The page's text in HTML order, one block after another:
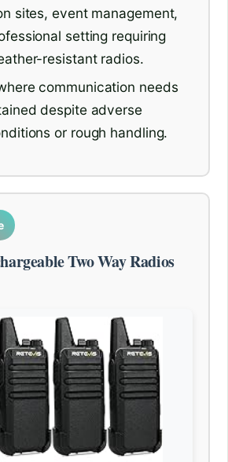
sites, event management,
setting requiring
resistant radios.
communication needs
despite adverse
or rough handling.
Two Way Radios